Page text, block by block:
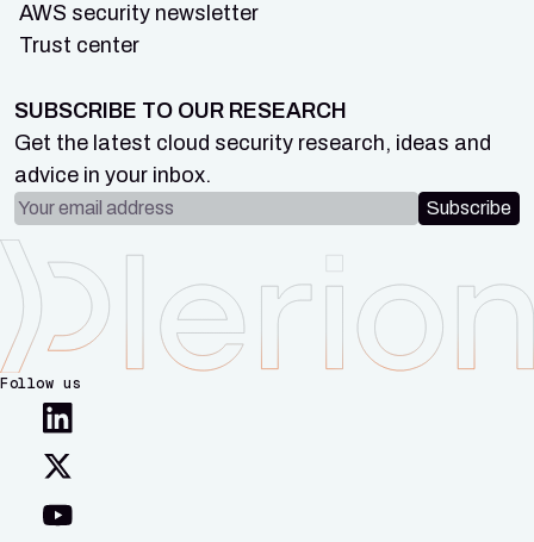
AWS security newsletter
Trust center
SUBSCRIBE TO OUR RESEARCH
Get the latest cloud security research, ideas and
advice in your inbox.
Email address
Subscribe
Follow us